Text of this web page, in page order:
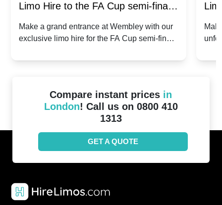
Limo Hire to the FA Cup semi-finals
2024: Manchester City v Chelsea -
Make a grand entrance at Wembley with our
exclusive limo hire for the FA Cup semi-finals
Compare instant prices in
London! Call us on 0800 410
1313
GET A QUOTE